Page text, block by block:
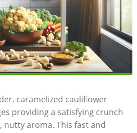
caramelized cauliflower
providing a satisfying crunch
nutty aroma. This fast and